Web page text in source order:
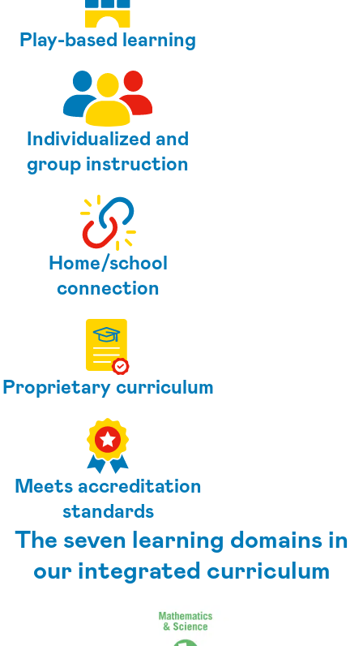
Play-based learning
Individualized and
group instruction
Home/school
connection
Proprietary curriculum
Meets accreditation
standards
The seven learning domains in
our integrated curriculum